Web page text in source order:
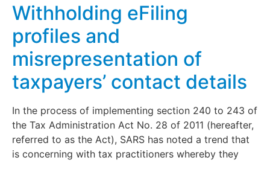
Withholding eFiling
profiles and
misrepresentation of
taxpayers’ contact details
In the process of implementing section 240 to 243 of
the Tax Administration Act No. 28 of 2011 (hereafter,
referred to as the Act), SARS has noted a trend that
is concerning with tax practitioners whereby they